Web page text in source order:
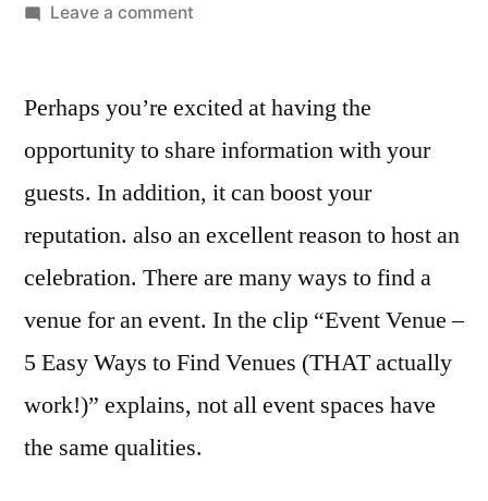
by
Leave a commenton
Can
a
Great
–
J
Perhaps you’re excited at having the
opportunity to share information with your
guests. In addition, it can boost your
reputation. also an excellent reason to host an
celebration. There are many ways to find a
venue for an event. In the clip “Event Venue –
5 Easy Ways to Find Venues (THAT actually
work!)” explains, not all event spaces have
the same qualities.